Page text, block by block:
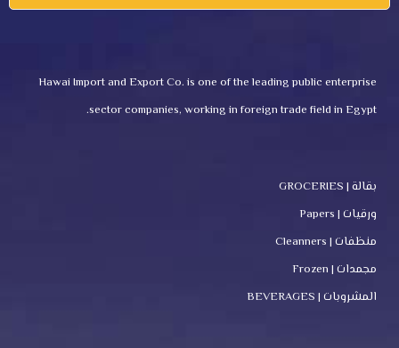
Hawai Import and Export Co. is one of the leading public enterprise
sector companies, working in foreign trade field in Egypt.
بقالة | GROCERIES
ورقيات | Papers
منظفات | Cleanners
مجمدات | Frozen
المشروبات | BEVERAGES